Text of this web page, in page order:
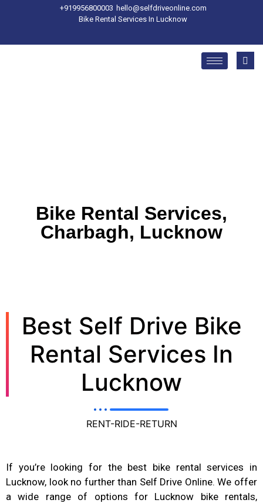
+91 9956800003 hello@selfdriveonline.com
Bike Rental Services In Lucknow
Bike Rental Services,
Charbagh, Lucknow
Best Self Drive Bike
Rental Services In
Lucknow
RENT-RIDE-RETURN
If you’re looking for the best bike rental services in
Lucknow, look no further than Self Drive Online. We offer
a wide range of options for Lucknow bike rentals,